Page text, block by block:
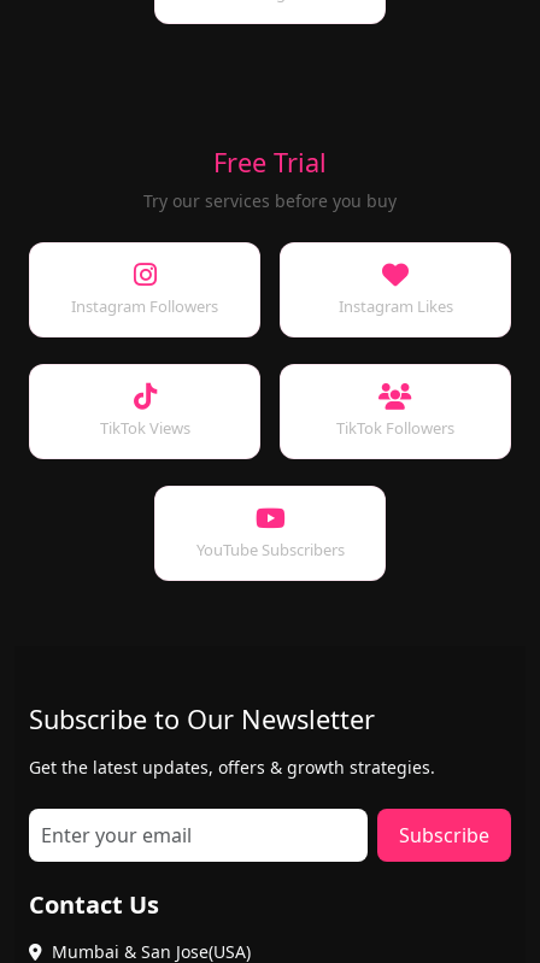
Free Trial
Try our services before you buy
Instagram Followers Instagram Likes
TikTok Views TikTok Followers
YouTube Subscribers
Subscribe to Our Newsletter
Get the latest updates, offers & growth strategies.
Subscribe
Contact Us
Mumbai & San Jose(USA)